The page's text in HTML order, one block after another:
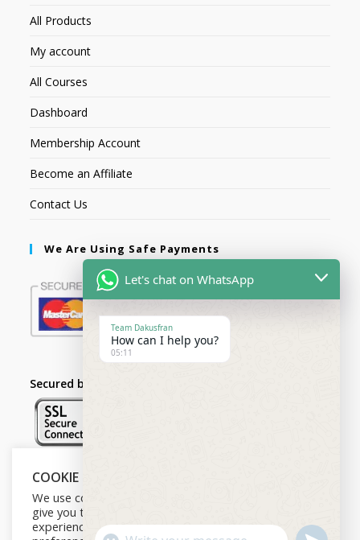
All Products
My account
All Courses
Dashboard
Membership Account
Become an Affiliate
Contact Us
We Are Using Safe Payments
Secured by:
Follow Us
COOKIE NOTICE
We use cookies on our website to
give you the most relevant
experience by remembering your
Let's chat on WhatsApp
Team Dakusfran
How can I help you?
05:11
U